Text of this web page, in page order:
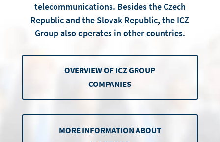
telecommunications. Besides the Czech
Republic and the Slovak Republic, the ICZ
Group also operates in other countries.
OVERVIEW OF ICZ GROUP
COMPANIES
MORE INFORMATION ABOUT